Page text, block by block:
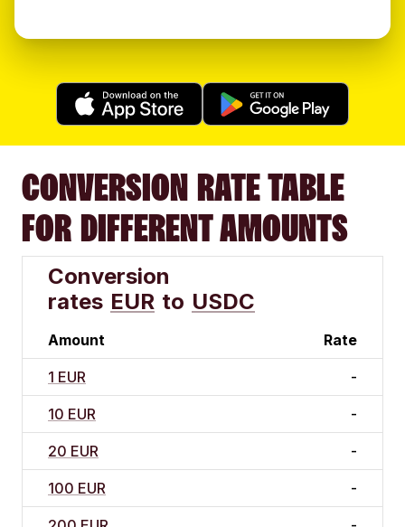
CONVERSION RATE TABLE
FOR DIFFERENT AMOUNTS
Conversion
rates EUR to USDC
Amount Rate
1 EUR -
10 EUR -
20 EUR -
100 EUR -